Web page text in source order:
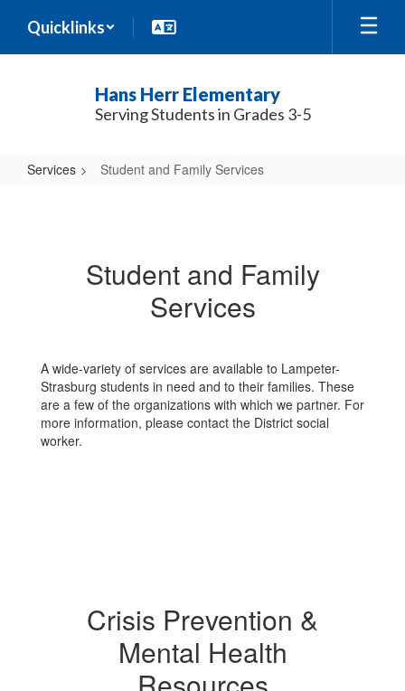
main
Quicklinks
Hans Herr Elementary
Serving Students in Grades 3-5
Services Student and Family Services
ServicesStudent and Family
Services
A wide-variety of services are available to Lampeter-
Strasburg students in need and to their families. These
are a few of the organizations with which we partner. For
more information, please contact the District social
worker.
Crisis Prevention &
Mental Health